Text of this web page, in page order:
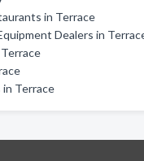
in Terrace
Dealers in
in Terrace